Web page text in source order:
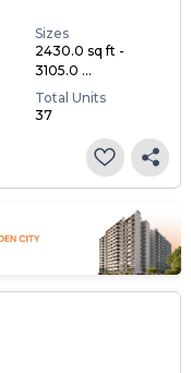
Sizes
2430.0 sq ft -
3105.0 ...
Total Units
37